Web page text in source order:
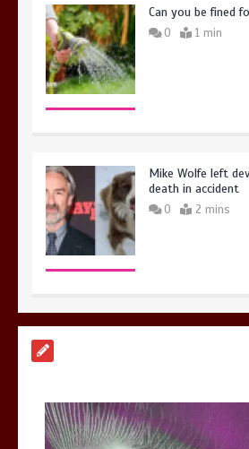
Can you be fined
0 1 min
Mike Wolfe left
death in accident
0 2 mins